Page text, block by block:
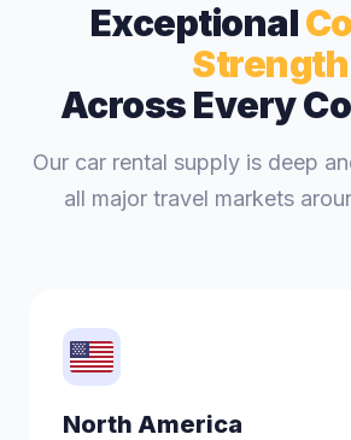
Exceptional
Strength
Across Every
Our car rental supply is deep
all major travel markets
North America